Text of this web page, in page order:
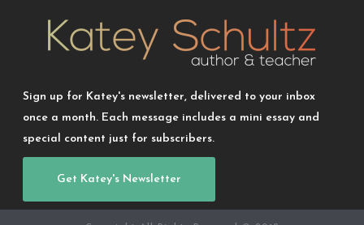
Sign up for Katey's newsletter, delivered to your inbox
once a month. Each message includes a mini essay and
special content just for subscribers.
Get Katey's Newsletter